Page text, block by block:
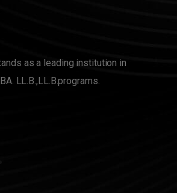
as a leading institution in
LL.B.,LL.B.programs.